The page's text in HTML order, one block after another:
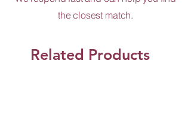
the closest match.
Related Products